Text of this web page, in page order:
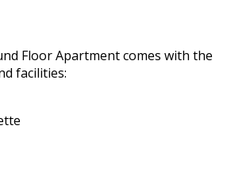
Floor Apartment comes with the
facilities: